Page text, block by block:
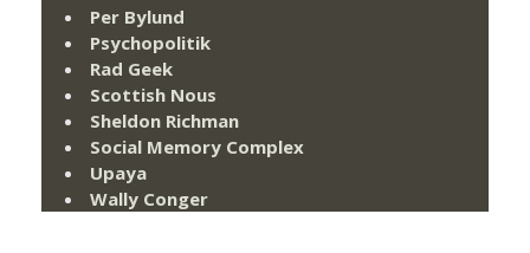
Per Bylund
Psychopolitik
Rad Geek
Scottish Nous
Sheldon Richman
Social Memory Complex
Upaya
Wally Conger